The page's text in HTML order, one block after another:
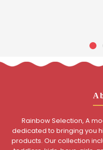
Rainbow Selection, A
dedicated to bringing you
products. Our collection